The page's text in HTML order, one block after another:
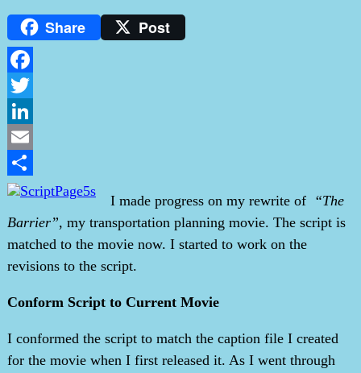
Share Post
Facebook
Twitter
LinkedIn
Email
Share
I made progress on my rewrite of “The
Barrier”, my transportation planning movie. The script is
matched to the movie now. I started to work on the
revisions to the script.
Conform Script to Current Movie
I conformed the script to match the caption file I created
for the movie when I first released it. As I went through